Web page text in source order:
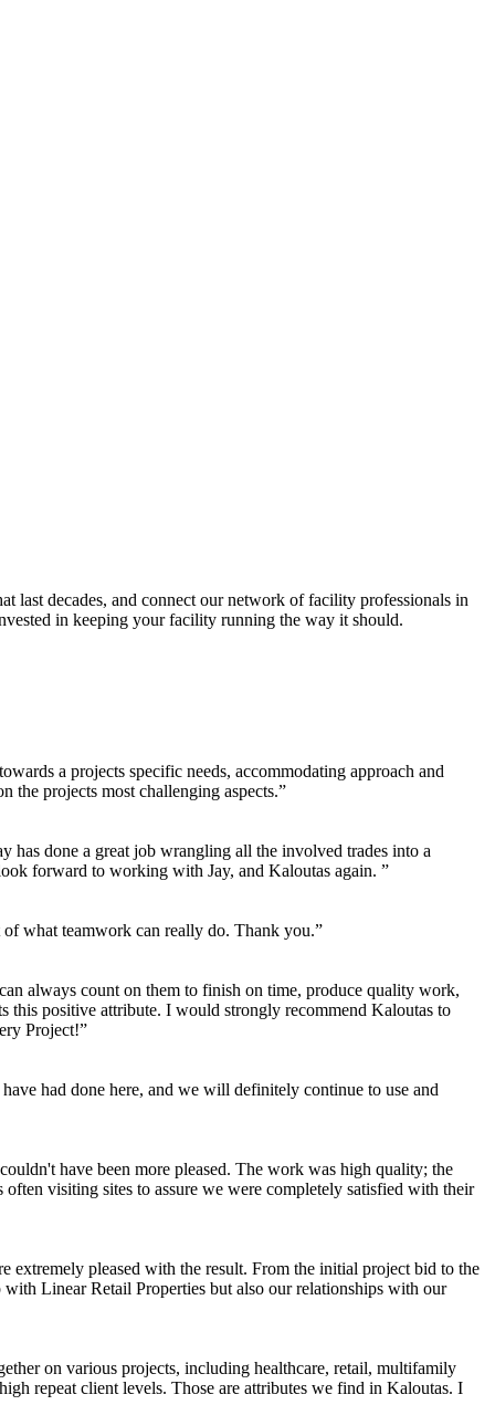
last decades, and connect our network of facility professionals in
in keeping your facility running the way it should.
a projects specific needs, accommodating approach and
the projects most challenging aspects.”
has done a great job wrangling all the involved trades into a
forward to working with Jay, and Kaloutas again. ”
of what teamwork can really do. Thank you.”
always count on them to finish on time, produce quality work,
this positive attribute. I would strongly recommend Kaloutas to
Project!”
had done here, and we will definitely continue to use and
have been more pleased. The work was high quality; the
visiting sites to assure we were completely satisfied with their
extremely pleased with the result. From the initial project bid to the
Linear Retail Properties but also our relationships with our
on various projects, including healthcare, retail, multifamily
repeat client levels. Those are attributes we find in Kaloutas. I